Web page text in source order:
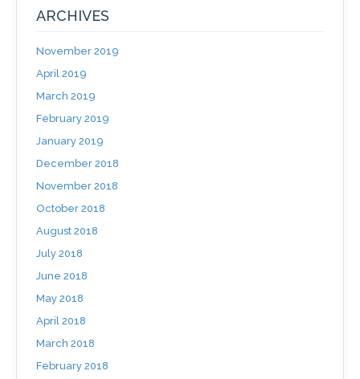
ARCHIVES
November 2019
April 2019
March 2019
February 2019
January 2019
December 2018
November 2018
October 2018
August 2018
July 2018
June 2018
May 2018
April 2018
March 2018
February 2018